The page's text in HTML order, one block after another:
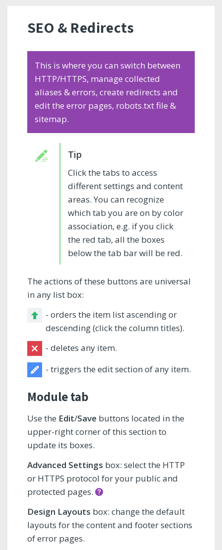
SEO & Redirects
This is where you can switch between
HTTP/HTTPS, manage collected
aliases & errors, create redirects and
edit the error pages, robots.txt file &
sitemap.
Click the tabs to access
different settings and content
areas. You can recognize
which tab you are on by color
association, e.g. if you click
the red tab, all the boxes
below the tab bar will be red.
The actions of these buttons are universal
in any list box:
- orders the item list ascending or
descending (click the column titles).
- deletes any item.
- triggers the edit section of any item.
Module tab
Use the Edit/Save buttons located in the
upper-right corner of this section to
update its boxes.
Advanced Settings box: select the HTTP
or HTTPS protocol for your public and
protected pages.
Design Layouts box: change the default
layouts for the content and footer sections
of error pages.